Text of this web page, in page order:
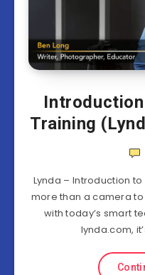
Training
Lynda – Introduction
more than a camera
with today’s smart
lynda.com,